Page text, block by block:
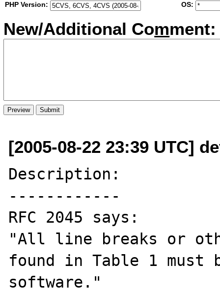
PHP Version:
OS:
New/Additional Comment:
[2005-08-22 23:39 UTC]
Description:
------------
RFC 2045 says:
"All line breaks or
found in Table 1 must
software."